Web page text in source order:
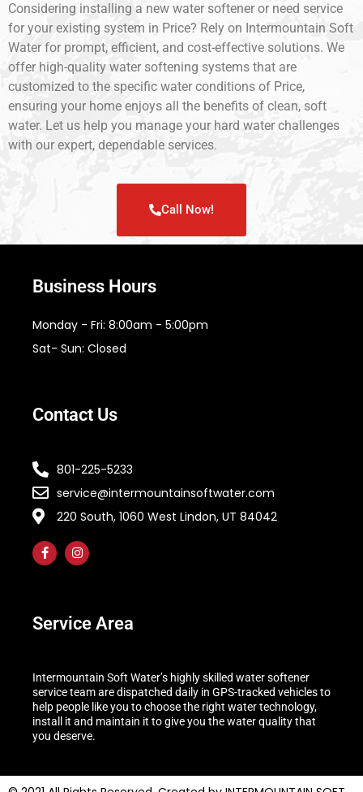
Considering installing a new water softener or need service
for your existing system in Price? Rely on Intermountain Soft
Water for prompt, efficient, and cost-effective solutions. We
offer high-quality water softening systems that are
customized to the specific water conditions of Price,
ensuring your home enjoys all the benefits of clean, soft
water. Let us help you manage your hard water challenges
with our expert, dependable services.
Call Now!
Business Hours
Monday - Fri: 8:00am - 5:00pm
Sat- Sun: Closed
Contact Us
801-225-5233
service@intermountainsoftwater.com
220 South, 1060 West Lindon, UT 84042
Service Area
Intermountain Soft Water’s highly skilled water softener
service team are dispatched daily in GPS-tracked vehicles to
help people like you to choose the right water technology,
install it and maintain it to give you the water quality that
you deserve.